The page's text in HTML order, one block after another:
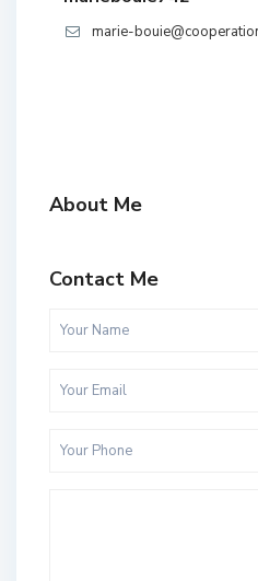
marie-
About Me
Contact Me